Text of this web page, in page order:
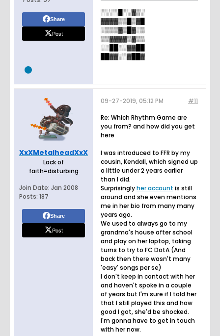
Share
Post
░░░░█░░▓▒░
▓▓▓▓▒▒█▒▓█
░▒▒▒▓▒█▓░▒
▒▒▓▓▓▓▒▓▒▒
░░██░░▓▓██
██▓▓░░▓██▓
XxXMetalheadXxX
Lack of
faith=disturbing
Join Date: Jan 2008
Posts: 187
Share
Post
#11
09-27-2019, 05:12 PM
Re: Which Rhythm Game are
you from? and how did you get
here
I was introduced to FFR by my
cousin, Kendall, which signed up
a little under 2 years earlier
than I did.
Surprisinglyher account is still
around and she even mentions
me in her bio from many many
years ago.
We used to always go to my
grandma's house after school
and play on her laptop, taking
turns to try to FC DotA (And
back then there wasn't many
'easy' songs per se)
I don't keep in contact with her
and haven't spoke in a couple
of years but I'm sure if I told her
that I still played this and how
good I got, she'd be shocked.
I'm gonna have to get in touch
with her now.